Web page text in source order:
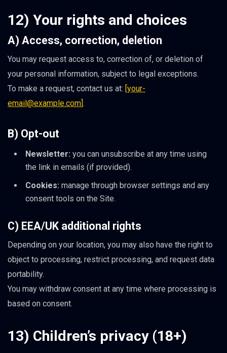
12) Your rights and choices
A) Access, correction, deletion
You may request access to, correction of, or deletion of
your personal information, subject to legal exceptions.
To make a request, contact us at: [your-
email@example.com].
B) Opt-out
Newsletter: you can unsubscribe at any time using
the link in emails (if provided).
Cookies: manage through browser settings and any
consent tools on the Site.
C) EEA/UK additional rights
Depending on your location, you may also have the right to
object to processing, restrict processing, and request data
portability.
You may withdraw consent at any time where processing is
based on consent.
13) Children’s privacy (18+)